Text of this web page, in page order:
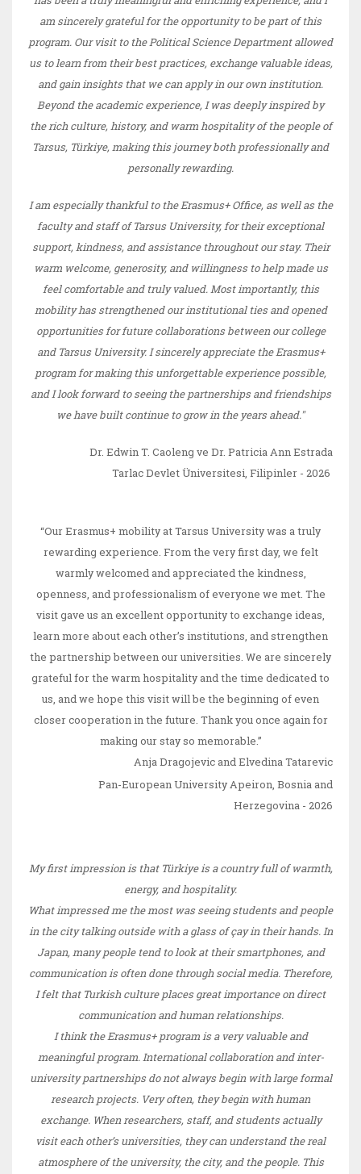
am sincerely grateful for the opportunity to be part of this
program. Our visit to the Political Science Department allowed
us to learn from their best practices, exchange valuable ideas,
and gain insights that we can apply in our own institution.
Beyond the academic experience, I was deeply inspired by
the rich culture, history, and warm hospitality of the people of
Tarsus, Türkiye, making this journey both professionally and
personally rewarding.
I am especially thankful to the Erasmus+ Office, as well as the
faculty and staff of Tarsus University, for their exceptional
support, kindness, and assistance throughout our stay. Their
warm welcome, generosity, and willingness to help made us
feel comfortable and truly valued. Most importantly, this
mobility has strengthened our institutional ties and opened
opportunities for future collaborations between our college
and Tarsus University. I sincerely appreciate the Erasmus+
program for making this unforgettable experience possible,
and I look forward to seeing the partnerships and friendships
we have built continue to grow in the years ahead."
Dr. Edwin T. Caoleng ve Dr. Patricia Ann Estrada
Tarlac Devlet Üniversitesi, Filipinler - 2026
“Our Erasmus+ mobility at Tarsus University was a truly
rewarding experience. From the very first day, we felt
warmly welcomed and appreciated the kindness,
openness, and professionalism of everyone we met. The
visit gave us an excellent opportunity to exchange ideas,
learn more about each other’s institutions, and strengthen
the partnership between our universities. We are sincerely
grateful for the warm hospitality and the time dedicated to
us, and we hope this visit will be the beginning of even
closer cooperation in the future. Thank you once again for
making our stay so memorable.”
Anja Dragojevic and Elvedina Tatarevic
Pan-European University Apeiron, Bosnia and
Herzegovina - 2026
My first impression is that Türkiye is a country full of warmth,
energy, and hospitality.
What impressed me the most was seeing students and people
in the city talking outside with a glass of çay in their hands. In
Japan, many people tend to look at their smartphones, and
communication is often done through social media. Therefore,
I felt that Turkish culture places great importance on direct
communication and human relationships.
I think the Erasmus+ program is a very valuable and
meaningful program. International collaboration and inter-
university partnerships do not always begin with large formal
research projects. Very often, they begin with human
exchange. When researchers, staff, and students actually
visit each other’s universities, they can understand the real
atmosphere of the university, the city, and the people. This